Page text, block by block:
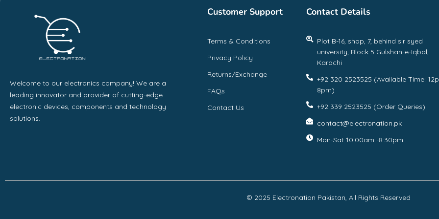
Welcome to our electronics company! We are a
leading innovator and provider of cutting-edge
electronic devices, components and technology
solutions.
Customer Support
Terms & Conditions
Privacy Policy
Returns/Exchange
FAQs
Contact Us
Contact Details
Plot B-16, shop, 7, behind sir syed
university, Block 5 Gulshan-e-Iqbal,
Karachi
+92 320 2523525 (Available Time:
8pm)
+92 339 2523525 (Order Queries)
contact@electronation.pk
Mon-Sat 10:00am -8:30pm
© 2025 Electronation Pakistan, All Rights Reserved